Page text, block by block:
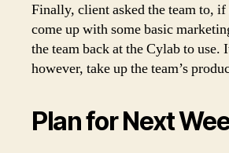
Finally, client asked the team to,
come up with some basic
the team back at the Cylab to use.
however, take up the team’s
Plan for Next